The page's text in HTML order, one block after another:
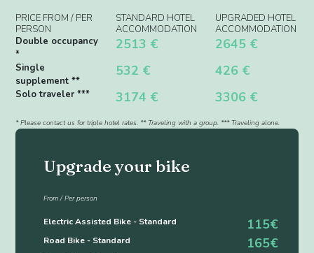
PRICE FROM / PER
PERSON
STANDARD HOTEL
ACCOMMODATION
UPGRADED HOTEL
ACCOMMODATION
Double occupancy
*
2513 € 2645 €
Single
supplement **
532 € 426 €
Solo traveler *** 3174 € 3306 €
* Please contact us for triple hotel rates. ** Traveling with a group. *** Traveling alone.
Upgrade your bike
From / Per person
Electric Assisted Bike - Standard 115€
Road Bike - Standard 165€